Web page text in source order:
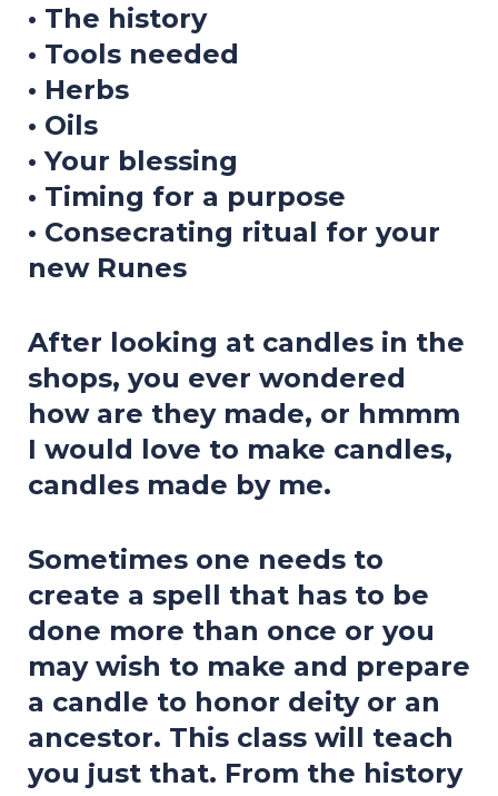
• The history
• Tools needed
• Herbs
• Oils
• Your blessing
• Timing for a purpose
• Consecrating ritual for your
new Runes
After looking at candles in the
shops, you ever wondered
how are they made, or hmmm
I would love to make candles,
candles made by me.
Sometimes one needs to
create a spell that has to be
done more than once or you
may wish to make and prepare
a candle to honor deity or an
ancestor. This class will teach
you just that. From the history